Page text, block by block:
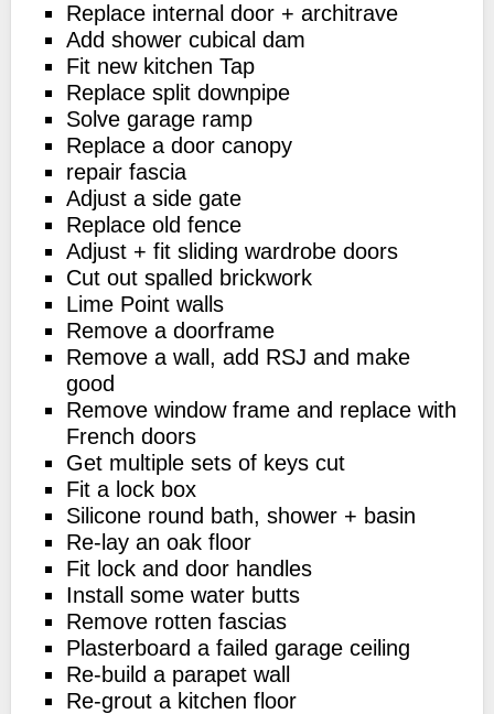
Replace internal door + architrave
Add shower cubical dam
Fit new kitchen Tap
Replace split downpipe
Solve garage ramp
Replace a door canopy
repair fascia
Adjust a side gate
Replace old fence
Adjust + fit sliding wardrobe doors
Cut out spalled brickwork
Lime Point walls
Remove a doorframe
Remove a wall, add RSJ and make
good
Remove window frame and replace with
French doors
Get multiple sets of keys cut
Fit a lock box
Silicone round bath, shower + basin
Re-lay an oak floor
Fit lock and door handles
Install some water butts
Remove rotten fascias
Plasterboard a failed garage ceiling
Re-build a parapet wall
Re-grout a kitchen floor